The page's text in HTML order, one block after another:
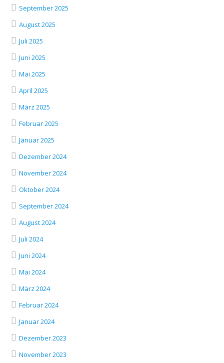
September 2025
August 2025
Juli 2025
Juni 2025
Mai 2025
April 2025
März 2025
Februar 2025
Januar 2025
Dezember 2024
November 2024
Oktober 2024
September 2024
August 2024
Juli 2024
Juni 2024
Mai 2024
März 2024
Februar 2024
Januar 2024
Dezember 2023
November 2023